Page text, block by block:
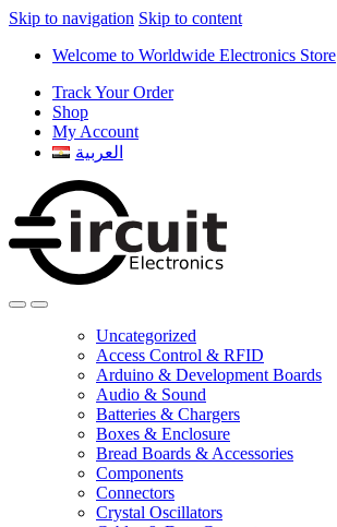
Skip to navigation Skip to content
Welcome to Worldwide Electronics Store
Track Your Order
Shop
My Account
العربية
Uncategorized
Access Control & RFID
Arduino & Development Boards
Audio & Sound
Batteries & Chargers
Boxes & Enclosure
Bread Boards & Accessories
Components
Connectors
Crystal Oscillators